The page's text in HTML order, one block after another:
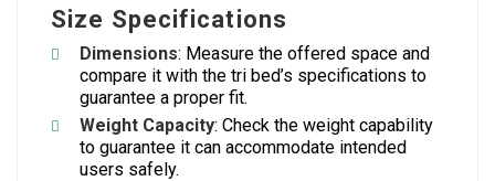
Size Specifications
Dimensions: Measure the offered space and
compare it with the tri bed’s specifications to
guarantee a proper fit.
Weight Capacity: Check the weight capability
to guarantee it can accommodate intended
users safely.